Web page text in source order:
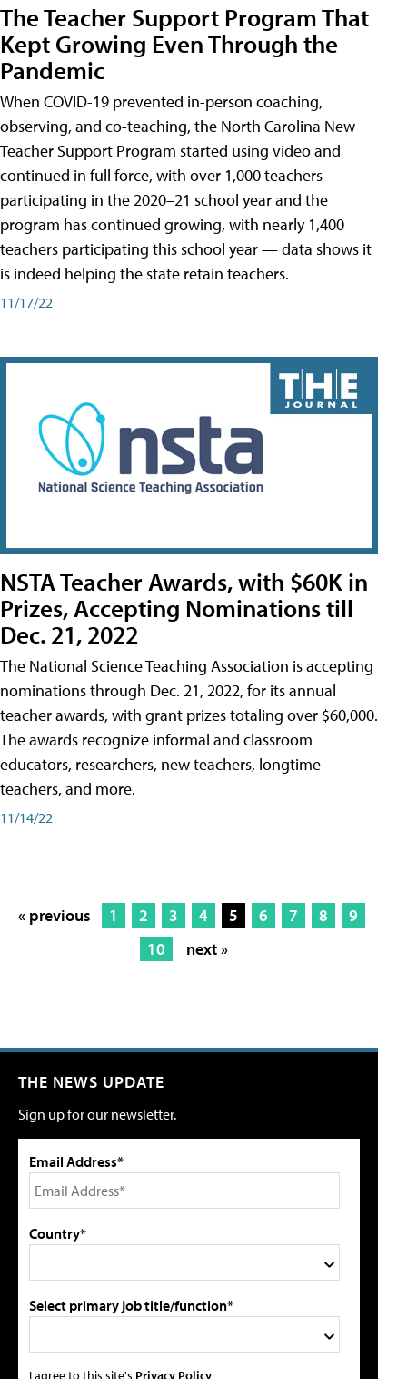
The Teacher Support Program That
Kept Growing Even Through the
Pandemic
When COVID-19 prevented in-person coaching,
observing, and co-teaching, the North Carolina New
Teacher Support Program started using video and
continued in full force, with over 1,000 teachers
participating in the 2020–21 school year and the
program has continued growing, with nearly 1,400
teachers participating this school year — data shows it
is indeed helping the state retain teachers.
11/17/22
NSTA Teacher Awards, with $60K in
Prizes, Accepting Nominations till
Dec. 21, 2022
The National Science Teaching Association is accepting
nominations through Dec. 21, 2022, for its annual
teacher awards, with grant prizes totaling over $60,000.
The awards recognize informal and classroom
educators, researchers, new teachers, longtime
teachers, and more.
11/14/22
« previous 1 2 3 4 5 6 7 8
9
10
next »
THE NEWS UPDATE
Sign up for our newsletter.
Email Address*
Country*
Select primary job title/function*
I agree to this site's Privacy Policy